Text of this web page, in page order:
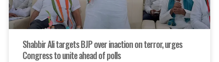
Shabbir Ali targets BJP over inaction on terror, urges
Congress to unite ahead of polls